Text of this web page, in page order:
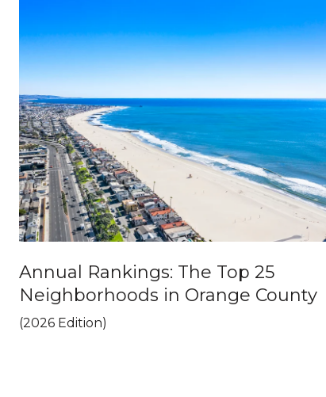
Annual Rankings: The Top 25
Neighborhoods in Orange County
(2026 Edition)